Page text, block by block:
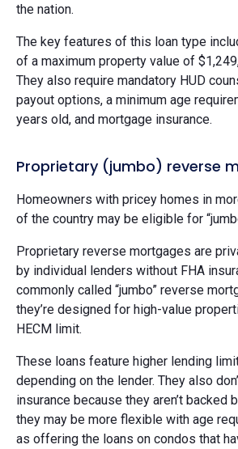
the nation.
The key features of this loan type
of a maximum property value of
They also require mandatory HUD
payout options, a minimum age
years old, and mortgage insurance.
Proprietary (jumbo) reverse
Homeowners with pricey homes in
of the country may be eligible for
Proprietary reverse mortgages are
by individual lenders without FHA
commonly called “jumbo” reverse
they’re designed for high-value
HECM limit.
These loans feature higher lending
depending on the lender. They also
insurance because they aren’t backed
they may be more flexible with age
as offering the loans on condos that